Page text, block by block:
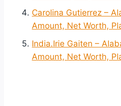
Carolina Gutierrez –
Amount, Net Worth,
India.Irie Gaiten –
Amount, Net Worth,